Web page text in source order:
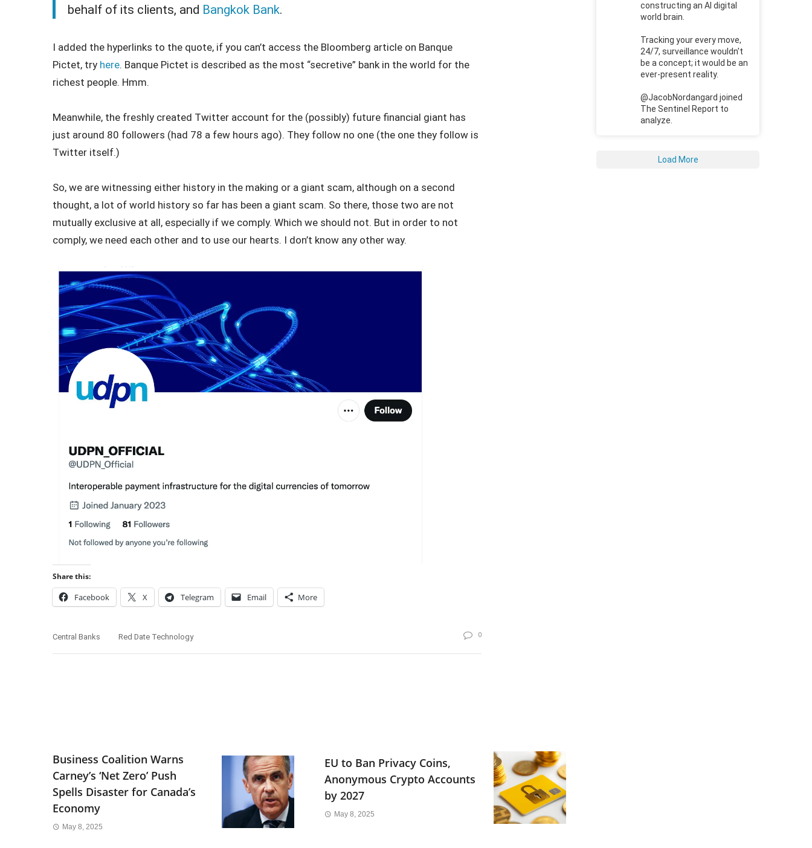
behalf of its clients, and Bangkok Bank.
I added the hyperlinks to the quote, if you can’t access the Bloomberg article on Banque
Pictet, try here. Banque Pictet is described as the most “secretive” bank in the world for the
richest people. Hmm.
Meanwhile, the freshly created Twitter account for the (possibly) future financial giant has
just around 80 followers (had 78 a few hours ago). They follow no one (the one they follow is
Twitter itself.)
So, we are witnessing either history in the making or a giant scam, although on a second
thought, a lot of world history so far has been a giant scam. So there, those two are not
mutually exclusive at all, especially if we comply. Which we should not. But in order to not
comply, we need each other and to use our hearts. I don’t know any other way.
Share this:
Facebook X Telegram Email More
Central Banks Red Date Technology 0
Business Coalition Warns
Carney’s ‘Net Zero’ Push
Spells Disaster for Canada’s
Economy
May 8, 2025
EU to Ban Privacy Coins,
Anonymous Crypto Accounts
by 2027
May 8, 2025
constructing an AI digital
world brain.
Tracking your every move,
24/7, surveillance wouldn't
be a concept; it would be an
ever-present reality.
@JacobNordangard joined
The Sentinel Report to
analyze.
Load More